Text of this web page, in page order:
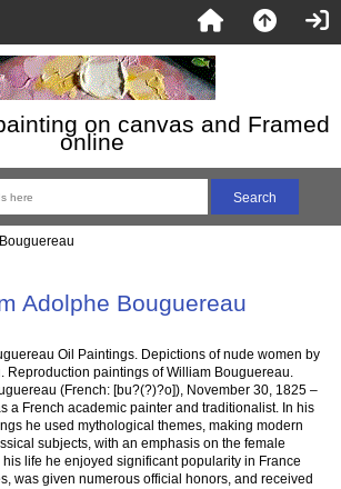
on canvas and Framed
online
Adolphe Bouguereau
Oil Paintings. Depictions of nude women by
Reproduction paintings of William Bouguereau.
(French: [bu?(?)?o]), November 30, 1825 –
a French academic painter and traditionalist. In his
he used mythological themes, making modern
subjects, with an emphasis on the female
life he enjoyed significant popularity in France
was given numerous official honors, and received